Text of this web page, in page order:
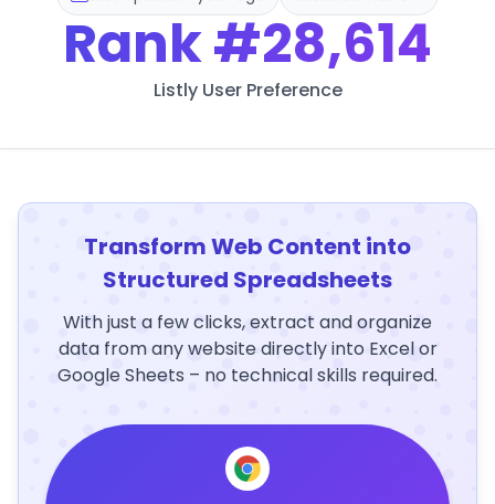
Rank#28,614
Listly User Preference
Transform Web Content into
Structured Spreadsheets
With just a few clicks, extract and organize
data from any website directly into Excel or
Google Sheets – no technical skills required.